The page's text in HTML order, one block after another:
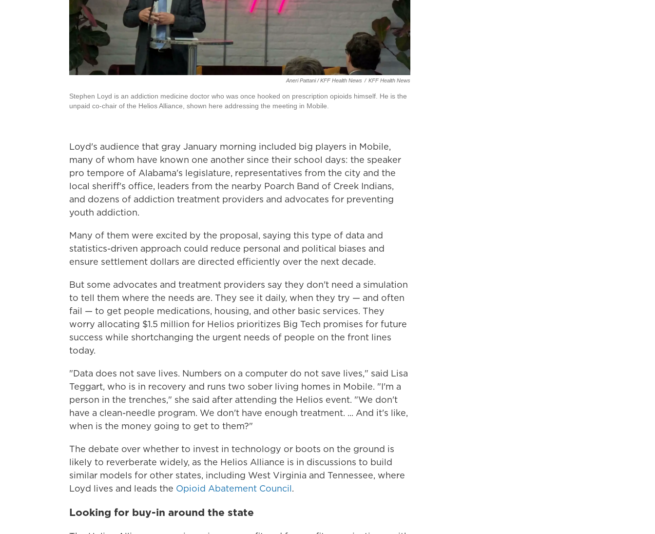
Aneri Pattani / KFF Health News / KFF Health News
Stephen Loyd is an addiction medicine doctor who was once hooked on prescription opioids himself. He is the
unpaid co-chair of the Helios Alliance, shown here addressing the meeting in Mobile.
Loyd's audience that gray January morning included big players in Mobile,
many of whom have known one another since their school days: the speaker
pro tempore of Alabama's legislature, representatives from the city and the
local sheriff's office, leaders from the nearby Poarch Band of Creek Indians,
and dozens of addiction treatment providers and advocates for preventing
youth addiction.
Many of them were excited by the proposal, saying this type of data and
statistics-driven approach could reduce personal and political biases and
ensure settlement dollars are directed efficiently over the next decade.
But some advocates and treatment providers say they don't need a simulation
to tell them where the needs are. They see it daily, when they try — and often
fail — to get people medications, housing, and other basic services. They
worry allocating $1.5 million for Helios prioritizes Big Tech promises for future
success while shortchanging the urgent needs of people on the front lines
today.
"Data does not save lives. Numbers on a computer do not save lives," said Lisa
Teggart, who is in recovery and runs two sober living homes in Mobile. "I'm a
person in the trenches," she said after attending the Helios event. "We don't
have a clean-needle program. We don't have enough treatment. ... And it's like,
when is the money going to get to them?"
The debate over whether to invest in technology or boots on the ground is
likely to reverberate widely, as the Helios Alliance is in discussions to build
similar models for other states, including West Virginia and Tennessee, where
Loyd lives and leads the Opioid Abatement Council.
Looking for buy-in around the state